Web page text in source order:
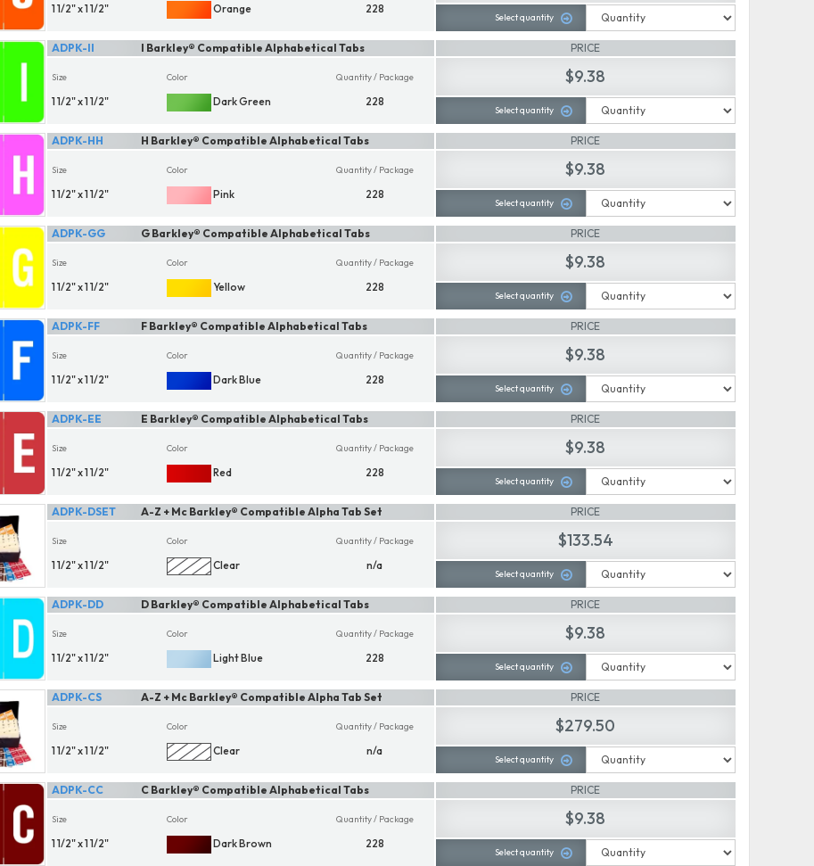
1 1/2" x 1 1/2" Orange 228
Select quantity
I Barkley® Compatible Alphabetical Tabs
ADPK-II
Size
1 1/2" x 1 1/2"
Color
Dark Green
Quantity / Package
228
PRICE
$9.38
Select quantity
H Barkley® Compatible Alphabetical Tabs
ADPK-HH
Size
1 1/2" x 1 1/2"
Color
Pink
Quantity / Package
228
PRICE
$9.38
Select quantity
G Barkley® Compatible Alphabetical Tabs
ADPK-GG
Size
1 1/2" x 1 1/2"
Color
Yellow
Quantity / Package
228
PRICE
$9.38
Select quantity
F Barkley® Compatible Alphabetical Tabs
ADPK-FF
Size
1 1/2" x 1 1/2"
Color
Dark Blue
Quantity / Package
228
PRICE
$9.38
Select quantity
E Barkley® Compatible Alphabetical Tabs
ADPK-EE
Size
1 1/2" x 1 1/2"
Color
Red
Quantity / Package
228
PRICE
$9.38
Select quantity
A-Z + Mc Barkley® Compatible Alpha Tab Set
ADPK-DSET
Size
1 1/2" x 1 1/2"
Color
Clear
Quantity / Package
n/a
PRICE
$133.54
Select quantity
D Barkley® Compatible Alphabetical Tabs
ADPK-DD
Size
1 1/2" x 1 1/2"
Color
Light Blue
Quantity / Package
228
PRICE
$9.38
Select quantity
A-Z + Mc Barkley® Compatible Alpha Tab Set
ADPK-CS
Size
1 1/2" x 1 1/2"
Color
Clear
Quantity / Package
n/a
PRICE
$279.50
Select quantity
C Barkley® Compatible Alphabetical Tabs
ADPK-CC
Size
1 1/2" x 1 1/2"
Color
Dark Brown
Quantity / Package
228
PRICE
$9.38
Select quantity